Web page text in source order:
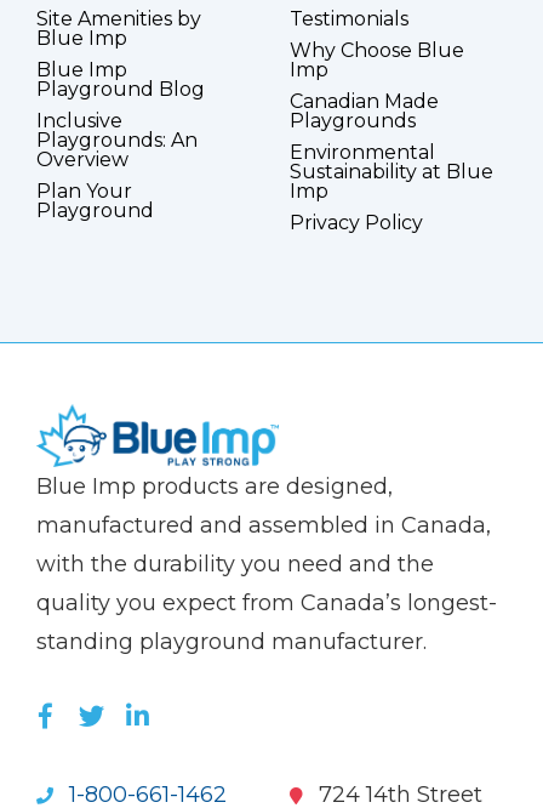
Site Amenities by
Blue Imp
Blue Imp
Playground Blog
Inclusive
Playgrounds: An
Overview
Plan Your
Playground
Testimonials
Why Choose Blue
Imp
Canadian Made
Playgrounds
Environmental
Sustainability at Blue
Imp
Privacy Policy
(Company
Blue
Blue Imp products are designed,
manufactured and assembled in Canada,
with the durability you need and the
quality you expect from Canada’s longest-
standing playground manufacturer.
LIKE US ON FACEBOOK (OPENS NEW
FOLLOW US ON TWITTER (OPENS
JOIN US ON LINKEDIN (OPENS
1-800-661-1462 724 14th Street